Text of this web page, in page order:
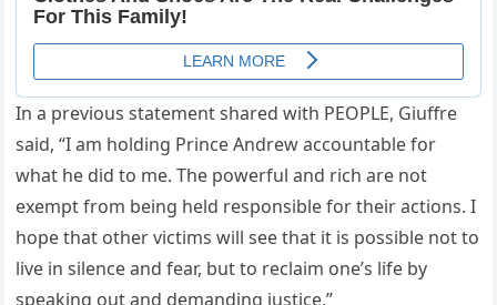
In a previous statement shared with PEOPLE, Giuffre
said, “I am holding Prince Andrew accountable for
what he did to me. The powerful and rich are not
exempt from being held responsible for their actions. I
hope that other victims will see that it is possible not to
live in silence and fear, but to reclaim one’s life by
speaking out and demanding justice.”